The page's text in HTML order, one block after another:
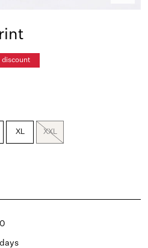
discount
XL XXL